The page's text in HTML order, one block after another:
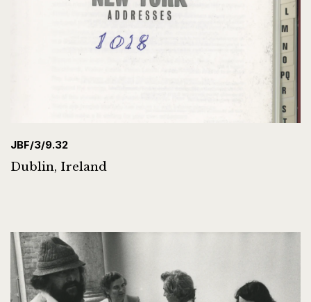
JBF/3/9.32
Dublin, Ireland